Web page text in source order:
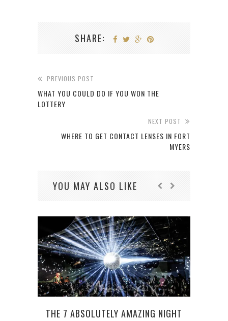
SHARE:
PREVIOUS POST
WHAT YOU COULD DO IF YOU WON THE
LOTTERY
NEXT POST
WHERE TO GET CONTACT LENSES IN FORT
MYERS
YOU MAY ALSO LIKE
THE 7 ABSOLUTELY AMAZING NIGHT